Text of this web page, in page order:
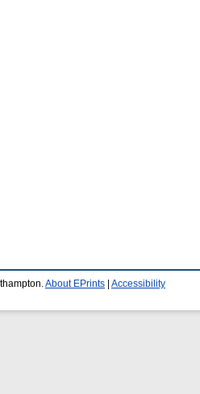
About EPrints Accessibility